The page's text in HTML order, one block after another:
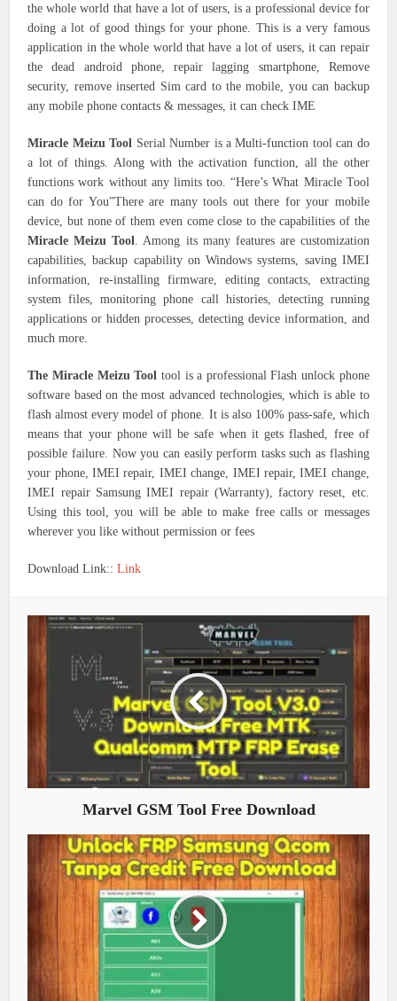
the whole world that have a lot of users, is a professional device for
doing a lot of good things for your phone. This is a very famous
application in the whole world that have a lot of users, it can repair
the dead android phone, repair lagging smartphone, Remove
security, remove inserted Sim card to the mobile, you can backup
any mobile phone contacts & messages, it can check IME
Miracle Meizu Tool Serial Number is a Multi-function tool can do
a lot of things. Along with the activation function, all the other
functions work without any limits too. “Here’s What Miracle Tool
can do for You”There are many tools out there for your mobile
device, but none of them even come close to the capabilities of the
Miracle Meizu Tool . Among its many features are customization
capabilities, backup capability on Windows systems, saving IMEI
information, re-installing firmware, editing contacts, extracting
system files, monitoring phone call histories, detecting running
applications or hidden processes, detecting device information, and
much more.
The Miracle Meizu Tool tool is a professional Flash unlock phone
software based on the most advanced technologies, which is able to
flash almost every model of phone. It is also 100% pass-safe, which
means that your phone will be safe when it gets flashed, free of
possible failure. Now you can easily perform tasks such as flashing
your phone, IMEI repair, IMEI change, IMEI repair, IMEI change,
IMEI repair Samsung IMEI repair (Warranty), factory reset, etc.
Using this tool, you will be able to make free calls or messages
wherever you like without permission or fees
Download Link::Link
Marvel GSM Tool Free Download